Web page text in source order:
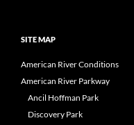
SITE MAP
American River Conditions
American River Parkway
Ancil Hoffman Park
Discovery Park